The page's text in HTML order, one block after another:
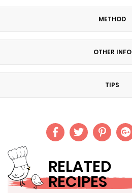
METHOD
OTHER INFO
TIPS
RELATED
RECIPES